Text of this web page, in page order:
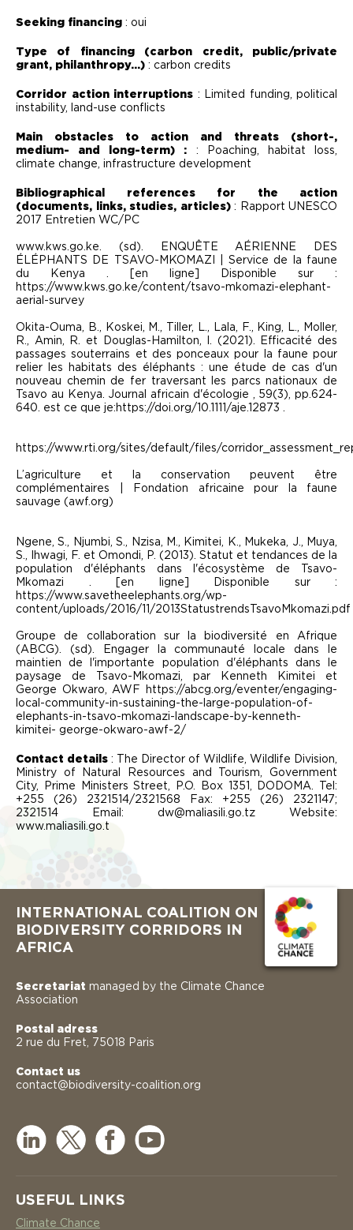
Seeking financing : oui
Type of financing (carbon credit, public/private
grant, philanthropy...) : carbon credits
Corridor action interruptions : Limited funding, political
instability, land-use conflicts
Main obstacles to action and threats (short-,
medium- and long-term) : : Poaching, habitat loss,
climate change, infrastructure development
Bibliographical references for the action
(documents, links, studies, articles): Rapport UNESCO
2017 Entretien WC/PC
www.kws.go.ke. (sd). ENQUÊTE AÉRIENNE DES
ÉLÉPHANTS DE TSAVO-MKOMAZI | Service de la faune
du Kenya . [en ligne] Disponible sur :
https://www.kws.go.ke/content/tsavo-mkomazi-elephant-
aerial-survey
Okita-Ouma, B., Koskei, M., Tiller, L., Lala, F., King, L., Moller,
R., Amin, R. et Douglas-Hamilton, I. (2021). Efficacité des
passages souterrains et des ponceaux pour la faune pour
relier les habitats des éléphants : une étude de cas d'un
nouveau chemin de fer traversant les parcs nationaux de
Tsavo au Kenya. Journal africain d'écologie , 59(3), pp.624-
640. est ce que je:https://doi.org/10.1111/aje.12873 .
https://www.rti.org/sites/default/files/
L’agriculture et la conservation peuvent être
complémentaires | Fondation africaine pour la faune
sauvage (awf.org)
Ngene, S., Njumbi, S., Nzisa, M., Kimitei, K., Mukeka, J., Muya,
S., Ihwagi, F. et Omondi, P. (2013). Statut et tendances de la
population d'éléphants dans l'écosystème de Tsavo-
Mkomazi . [en ligne] Disponible sur :
https://www.savetheelephants.org/wp-
content/uploads/2016/11/2013StatustrendsTsavoMkomazi.pdf
Groupe de collaboration sur la biodiversité en Afrique
(ABCG). (sd). Engager la communauté locale dans le
maintien de l'importante population d'éléphants dans le
paysage de Tsavo-Mkomazi, par Kenneth Kimitei et
George Okwaro, AWF https://abcg.org/eventer/engaging-
local-community-in-sustaining-the-large-population-of-
elephants-in-tsavo-mkomazi-landscape-by-kenneth-
kimitei- george-okwaro-awf-2/
Contact details : The Director of Wildlife, Wildlife Division,
Ministry of Natural Resources and Tourism, Government
City, Prime Ministers Street, P.O. Box 1351, DODOMA. Tel:
+255 (26) 2321514/2321568 Fax: +255 (26) 2321147;
2321514 Email: dw@maliasili.go.tz Website:
www.maliasili.go.t
INTERNATIONAL COALITION ON
BIODIVERSITY CORRIDORS IN
AFRICA
Secretariat managed by the Climate Chance
Association
Postal adress
2 rue du Fret, 75018 Paris
Contact us
contact@biodiversity-coalition.org
USEFUL LINKS
Climate Chance